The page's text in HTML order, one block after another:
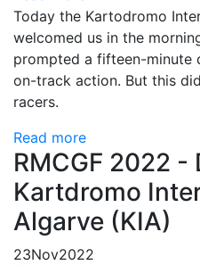
Today the Kartodromo
welcomed us in the
prompted a fifteen-
on-track action. But this
racers.
Read more
RMCGF 2022 -
Kartdromo
Algarve (KIA)
23Nov2022